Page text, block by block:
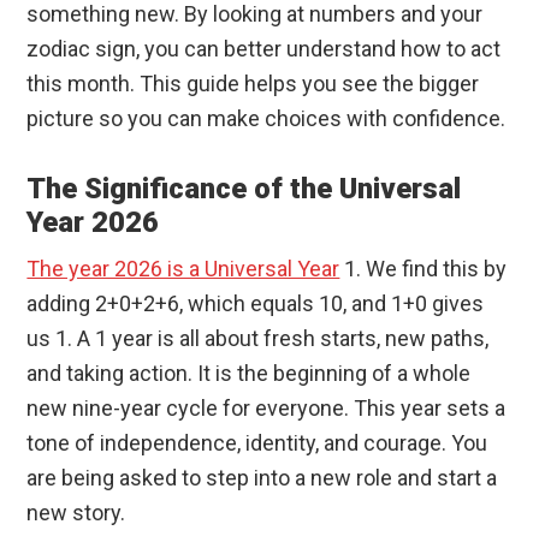
something new. By looking at numbers and your
zodiac sign, you can better understand how to act
this month. This guide helps you see the bigger
picture so you can make choices with confidence.
The Significance of the Universal
Year 2026
The year 2026 is a Universal Year 1. We find this by
adding 2+0+2+6, which equals 10, and 1+0 gives
us 1. A 1 year is all about fresh starts, new paths,
and taking action. It is the beginning of a whole
new nine-year cycle for everyone. This year sets a
tone of independence, identity, and courage. You
are being asked to step into a new role and start a
new story.